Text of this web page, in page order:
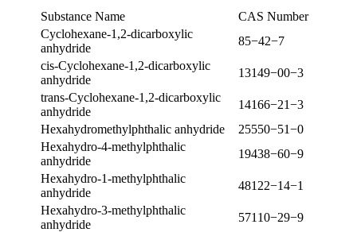
Substance Name CAS Number
Cyclohexane‑1 ,2‑dicarboxylic
anhydride
85−42−7
cis-Cyclohexane‑1 ,2‑dicarboxylic
anhydride
13149−00−3
trans-Cyclohexane‑1 ,2‑dicarboxylic
anhydride
14166−21−3
Hexahydromethylphthalic anhydride
25550−51−0
Hexahydro-4-methylphthalic
anhydride
19438−60−9
Hexahydro-1-methylphthalic
anhydride
48122−14−1
Hexahydro-3-methylphthalic
anhydride
57110−29−9